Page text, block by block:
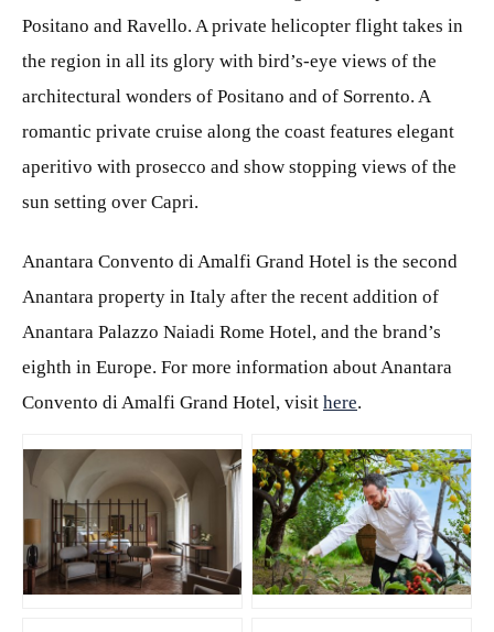
Positano and Ravello. A private helicopter flight takes in
the region in all its glory with bird’s-eye views of the
architectural wonders of Positano and of Sorrento. A
romantic private cruise along the coast features elegant
aperitivo with prosecco and show stopping views of the
sun setting over Capri.
Anantara Convento di Amalfi Grand Hotel is the second
Anantara property in Italy after the recent addition of
Anantara Palazzo Naiadi Rome Hotel, and the brand’s
eighth in Europe. For more information about Anantara
Convento di Amalfi Grand Hotel, visit here.
JPG JPG